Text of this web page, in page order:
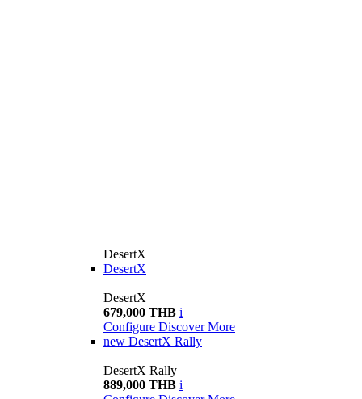
DesertX
DesertX
DesertX
679,000 THB i
Configure Discover More
new DesertX Rally
DesertX Rally
889,000 THB i